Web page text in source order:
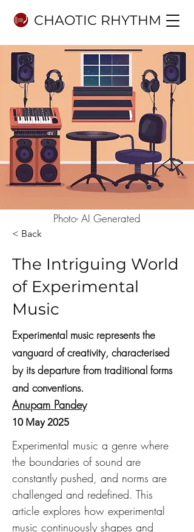
CHAOTIC RHYTHM
Photo- AI Generated
< Back
The Intriguing World
of Experimental
Music
Experimental music represents the
vanguard of creativity, characterised
by its departure from traditional forms
and conventions.
Anupam Pandey
10 May 2025
Experimental music a genre where
the boundaries of sound are
constantly pushed, and norms are
challenged and redefined. This
article explores how experimental
music continuously shapes and